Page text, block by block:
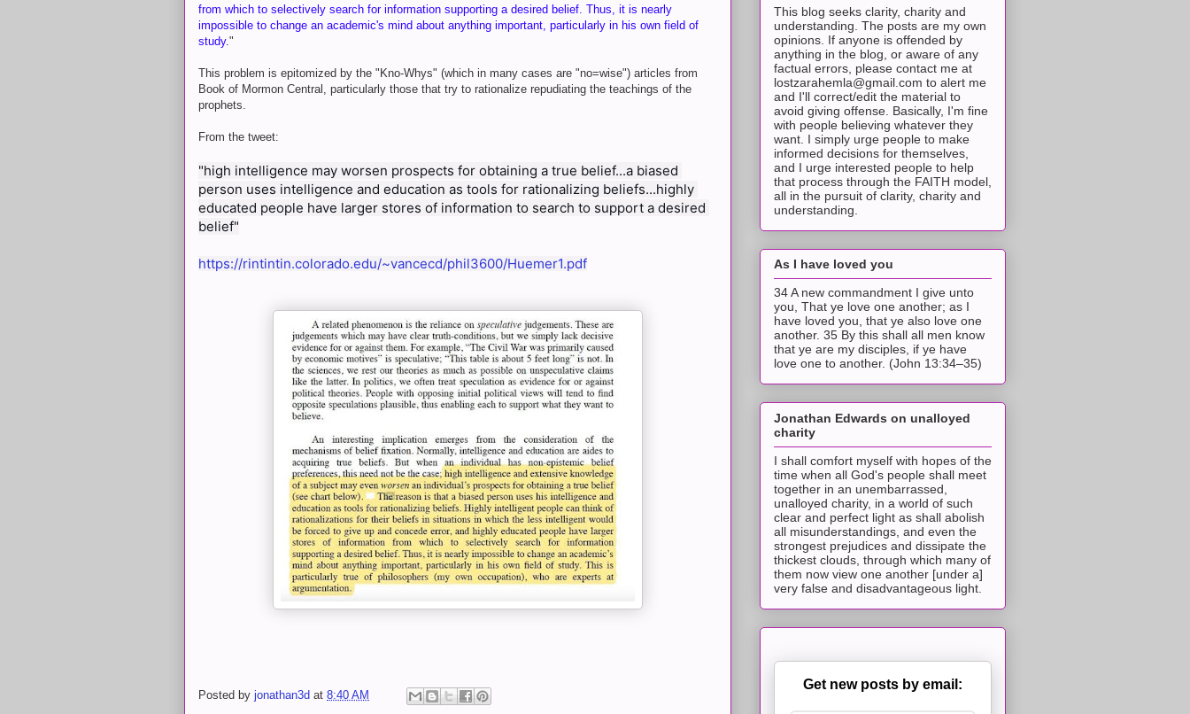
from which to selectively search for information supporting a desired belief. Thus, it is nearly
impossible to change an academic's mind about anything important, particularly in his own field of
study."
This problem is epitomized by the "Kno-Whys" (which in many cases are "no=wise") articles from
Book of Mormon Central, particularly those that try to rationalize repudiating the teachings of the
prophets.
From the tweet:
"high intelligence may worsen prospects for obtaining a true belief...a biased
person uses intelligence and education as tools for rationalizing beliefs...highly
educated people have larger stores of information to search to support a desired
belief"
https://rintintin.colorado.edu/~vancecd/phil3600/Huemer1.pdf
Posted by jonathan3d at 8:40 AM
This blog seeks clarity, charity and
understanding. The posts are my own
opinions. If anyone is offended by
anything in the blog, or aware of any
factual errors, please contact me at
lostzarahemla@gmail.com to alert me
and I'll correct/edit the material to
avoid giving offense. Basically, I'm fine
with people believing whatever they
want. I simply urge people to make
informed decisions for themselves,
and I urge interested people to help
that process through the FAITH model,
all in the pursuit of clarity, charity and
understanding.
As I have loved you
34 A new commandment I give unto
you, That ye love one another; as I
have loved you, that ye also love one
another. 35 By this shall all men know
that ye are my disciples, if ye have
love one to another. (John 13:34–35)
Jonathan Edwards on unalloyed
charity
I shall comfort myself with hopes of the
time when all God's people shall meet
together in an unembarrassed,
unalloyed charity, in a world of such
clear and perfect light as shall abolish
all misunderstandings, and even the
strongest prejudices and dissipate the
thickest clouds, through which many of
them now view one another [under a]
very false and disadvantageous light.
Get new posts by email: